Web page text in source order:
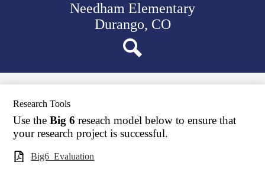
Needham Elementary
Durango, CO
Research Tools
Use theBig 6 reseach model below to ensure that
your research project is successful.
Big6_Evaluation